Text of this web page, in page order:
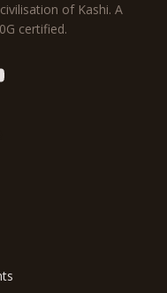
of Kashi. A
certified.